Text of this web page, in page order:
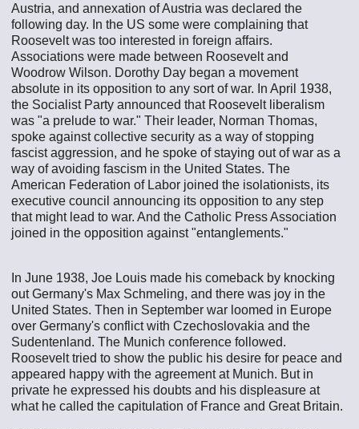
Austria, and annexation of Austria was declared the
following day. In the US some were complaining that
Roosevelt was too interested in foreign affairs.
Associations were made between Roosevelt and
Woodrow Wilson. Dorothy Day began a movement
absolute in its opposition to any sort of war. In April 1938,
the Socialist Party announced that Roosevelt liberalism
was "a prelude to war." Their leader, Norman Thomas,
spoke against collective security as a way of stopping
fascist aggression, and he spoke of staying out of war as a
way of avoiding fascism in the United States. The
American Federation of Labor joined the isolationists, its
executive council announcing its opposition to any step
that might lead to war. And the Catholic Press Association
joined in the opposition against "entanglements."
In June 1938, Joe Louis made his comeback by knocking
out Germany's Max Schmeling, and there was joy in the
United States. Then in September war loomed in Europe
over Germany's conflict with Czechoslovakia and the
Sudentenland. The Munich conference followed.
Roosevelt tried to show the public his desire for peace and
appeared happy with the agreement at Munich. But in
private he expressed his doubts and his displeasure at
what he called the capitulation of France and Great Britain.